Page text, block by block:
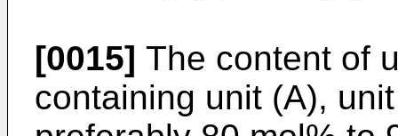
[0015] The content of
containing unit (A),